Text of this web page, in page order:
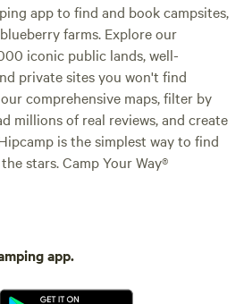
app to find and book campsites,
farms. Explore our
iconic public lands, well-
private sites you won't find
comprehensive maps, filter by
millions of real reviews, and create
is the simplest way to find
stars. Camp Your Way®
app.